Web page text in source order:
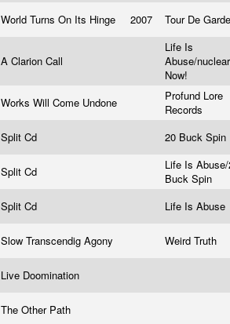
World Turns On Its Hinge 2007 Tour De
A Clarion Call
Life Is
Abuse/
Now!
Works Will Come Undone
Profund Lore
Records
Split Cd
20 Buck Spin
Split Cd
Life Is
Buck Spin
Split Cd Life Is Abuse
Slow Transcendig Agony Weird Truth
Live Doomination
The Other Path